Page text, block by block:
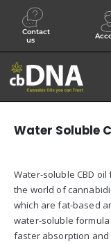
Contact
us
Water Soluble
Water-soluble CBD
the world of
which are fat-based
water-soluble
faster absorption and